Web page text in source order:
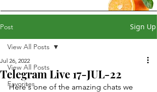
Post Sign Up
View All Posts
Favorites
View All Posts
Telegram Live 17-JUL-22
Jul 26, 2022
Here's one of the amazing chats we